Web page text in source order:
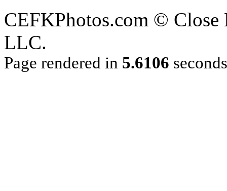
CEFKPhotos.com ©
LLC.
Page rendered in 5.6106 seconds